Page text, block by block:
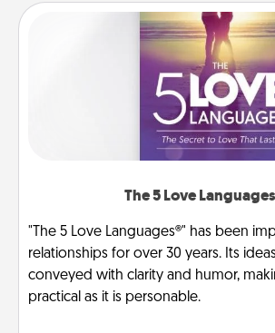
The 5 Love
"The 5 Love Languages®" has been
relationships for over 30 years. Its
conveyed with clarity and humor,
practical as it is personable.